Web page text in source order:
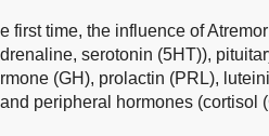
first time, the influence of
serotonin (5HT)),
(GH), prolactin (PRL),
peripheral hormones (cortisol